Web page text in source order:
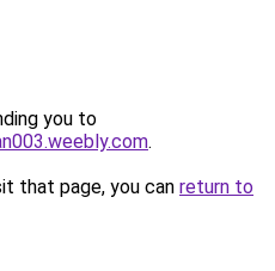
you to
.
that page, you can return to